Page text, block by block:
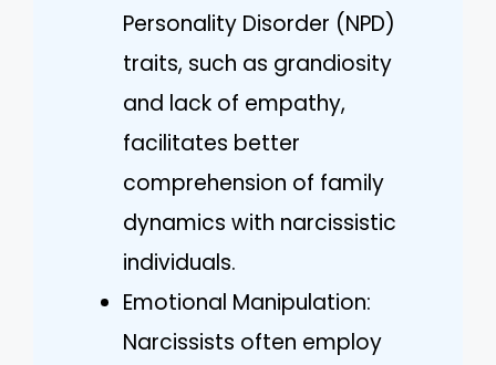
Personality Disorder (NPD)
traits, such as grandiosity
and lack of empathy,
facilitates better
comprehension of family
dynamics with narcissistic
individuals.
Emotional Manipulation:
Narcissists often employ